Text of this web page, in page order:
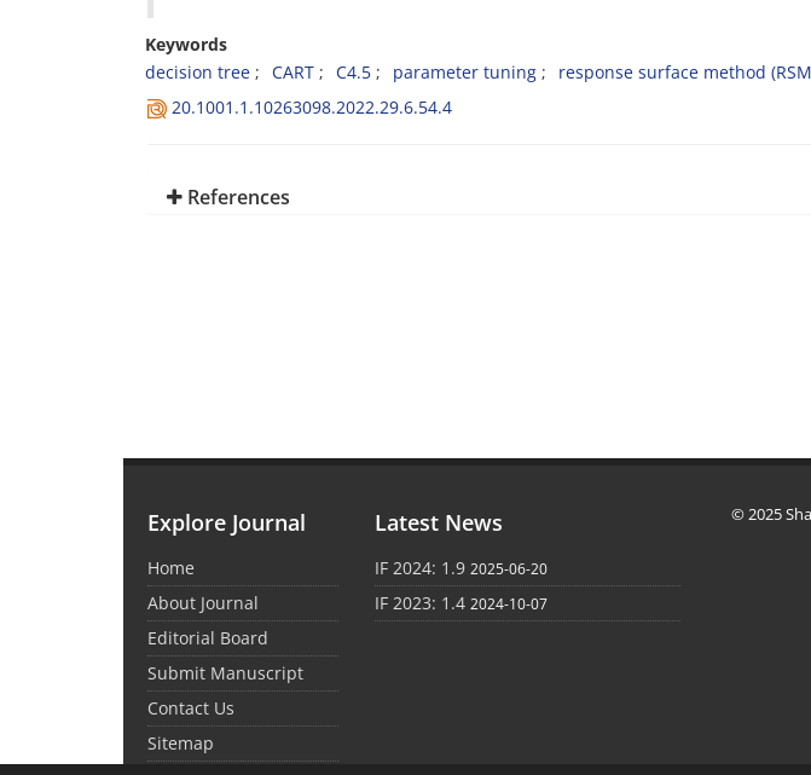
Keywords
decision tree
CART C4.5 parameter tuning response surface method
20.1001.1.10263098.2022.29.6.54.4
References
Explore Journal
Home
About Journal
Editorial Board
Submit Manuscript
Contact Us
Sitemap
Latest News
IF 2024: 1.9 2025-06-20
IF 2023: 1.4 2024-10-07
© 2025